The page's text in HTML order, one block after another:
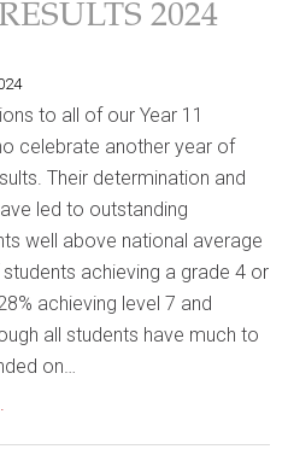
2024
to all of our Year 11
celebrate another year of
Their determination and
led to outstanding
well above national average
achieving a grade 4 or
achieving level 7 and
all students have much to
on…